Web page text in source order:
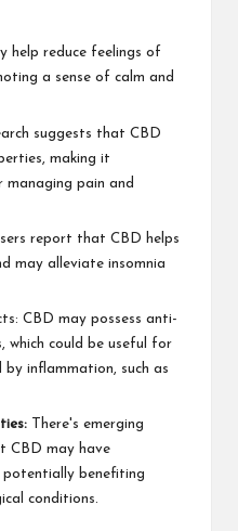
help reduce feelings of
a sense of calm and
suggests that CBD
making it
pain and
report that CBD helps
may alleviate insomnia
CBD may possess anti-
which could be useful for
inflammation, such as
There's emerging
CBD may have
benefiting
conditions.